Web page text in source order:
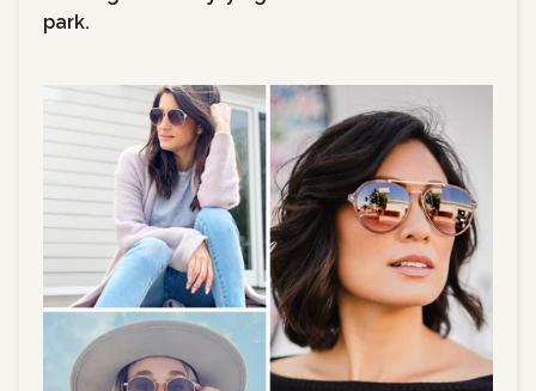
park.